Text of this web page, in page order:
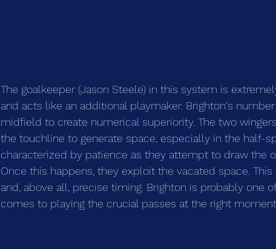
The goalkeeper (Jason Steele) in this system is
and acts like an additional playmaker. Brighton's
midfield to create numerical superiority. The two
the touchline to generate space, especially in the half-
characterized by patience as they attempt to draw the
Once this happens, they exploit the vacated space.
and, above all, precise timing. Brighton is probably one
comes to playing the crucial passes at the right moment.